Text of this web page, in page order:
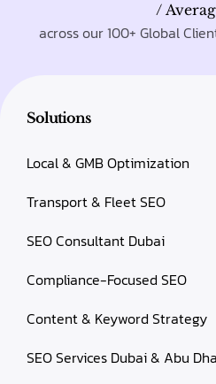
/
across our 100+ Global
Solutions
Local & GMB Optimization
Transport & Fleet SEO
SEO Consultant Dubai
Compliance-Focused SEO
Content & Keyword Strategy
SEO Services Dubai & Abu